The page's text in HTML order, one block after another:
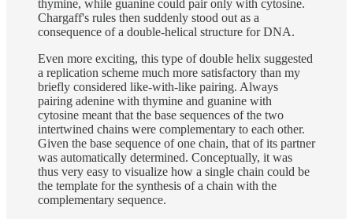
thymine, while guanine could pair only with cytosine.
Chargaff's rules then suddenly stood out as a
consequence of a double-helical structure for DNA.
Even more exciting, this type of double helix suggested
a replication scheme much more satisfactory than my
briefly considered like-with-like pairing. Always
pairing adenine with thymine and guanine with
cytosine meant that the base sequences of the two
intertwined chains were complementary to each other.
Given the base sequence of one chain, that of its partner
was automatically determined. Conceptually, it was
thus very easy to visualize how a single chain could be
the template for the synthesis of a chain with the
complementary sequence.